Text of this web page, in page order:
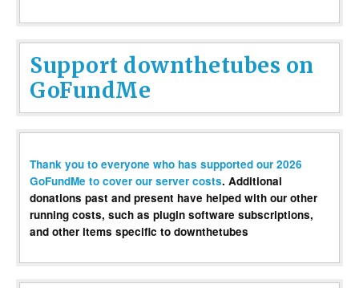
Support downthetubes on
GoFundMe
Thank you to everyone who has supported our 2026
GoFundMe to cover our server costs. Additional
donations past and present have helped with our other
running costs, such as plugin software subscriptions,
and other items specific to downthetubes